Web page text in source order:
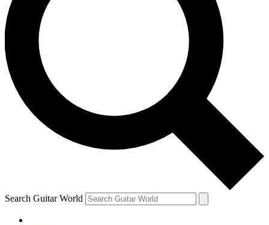
Contact me with news and offers from other Future brands
By submitting your information you agree to the Terms & Conditions and
Search Guitar World